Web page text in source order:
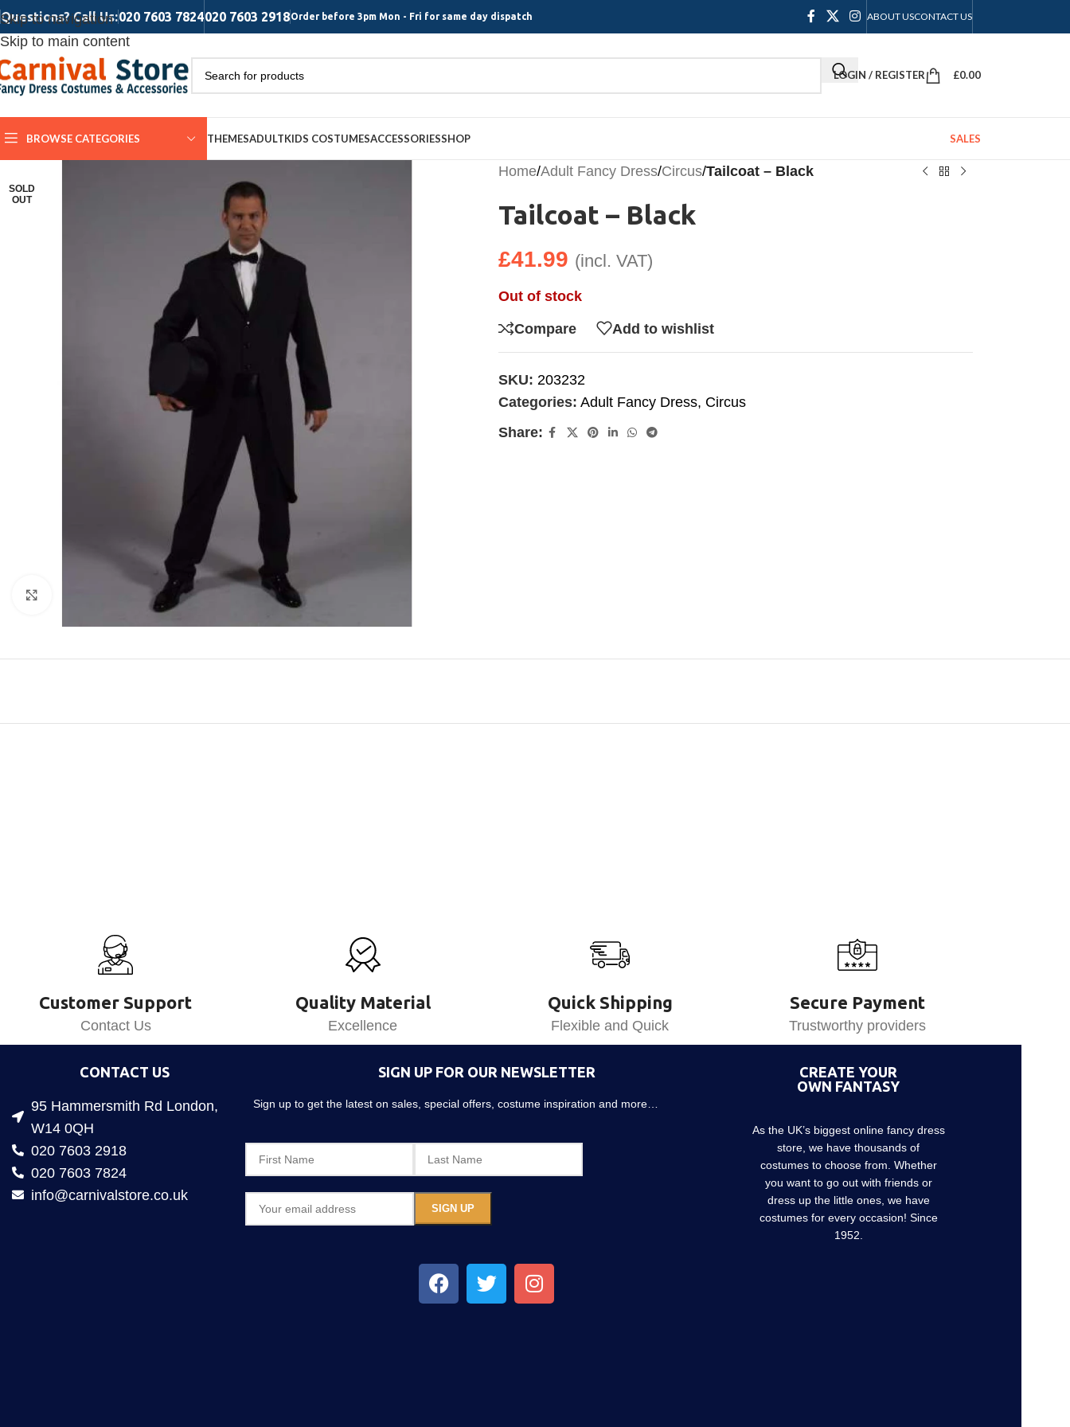
Skip to navigation
Skip to main content
Questions? Call Us:020 7603 7824020 7603 2918Order before 3pm Mon - Fri for same day dispatch ABOUT USCONTACT US
LOGIN / REGISTER £0.00
BROWSE CATEGORIES THEMESADULTKIDS COSTUMESACCESSORIESSHOP SALES
SOLD
OUT
Home/Adult Fancy Dress/Circus/Tailcoat – Black
Tailcoat – Black
£41.99 (incl. VAT)
Out of stock
Compare Add to wishlist
SKU: 203232
Categories: Adult Fancy Dress, Circus
Share:
Customer Support
Contact Us
Quality Material
Excellence
Quick Shipping
Flexible and Quick
Secure Payment
Trustworthy providers
CONTACT US
95 Hammersmith Rd London,
W14 0QH
020 7603 2918
020 7603 7824
info@carnivalstore.co.uk
SIGN UP FOR OUR NEWSLETTER
Sign up to get the latest on sales, special offers, costume inspiration and more…
CREATE YOUR
OWN FANTASY
As the UK’s biggest online fancy dress
store, we have thousands of
costumes to choose from. Whether
you want to go out with friends or
dress up the little ones, we have
costumes for every occasion! Since
1952.